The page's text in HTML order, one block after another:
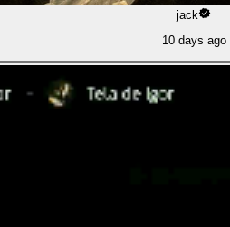
jack
10 days ago